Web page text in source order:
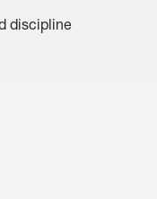
discipline